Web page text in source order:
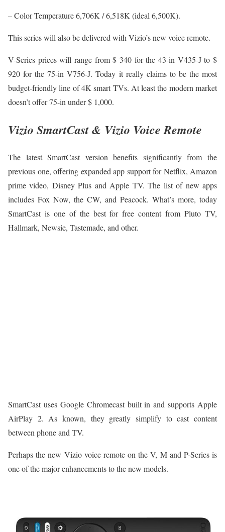
– Color Temperature 6,706K / 6,518K (ideal 6,500K).
This series will also be delivered with Vizio’s new voice remote.
V-Series prices will range from $ 340 for the 43-in V435-J to $
920 for the 75-in V756-J. Today it really claims to be the most
budget-friendly line of 4K smart TVs. At least the modern market
doesn’t offer 75-in under $ 1,000.
Vizio SmartCast & Vizio Voice Remote
The latest SmartCast version benefits significantly from the
previous one, offering expanded app support for Netflix, Amazon
prime video, Disney Plus and Apple TV. The list of new apps
includes Fox Now, the CW, and Peacock. What’s more, today
SmartCast is one of the best for free content from Pluto TV,
Hallmark, Newsie, Tastemade, and other.
SmartCast uses Google Chromecast built in and supports Apple
AirPlay 2. As known, they greatly simplify to cast content
between phone and TV.
Perhaps the new Vizio voice remote on the V, M and P-Series is
one of the major enhancements to the new models.